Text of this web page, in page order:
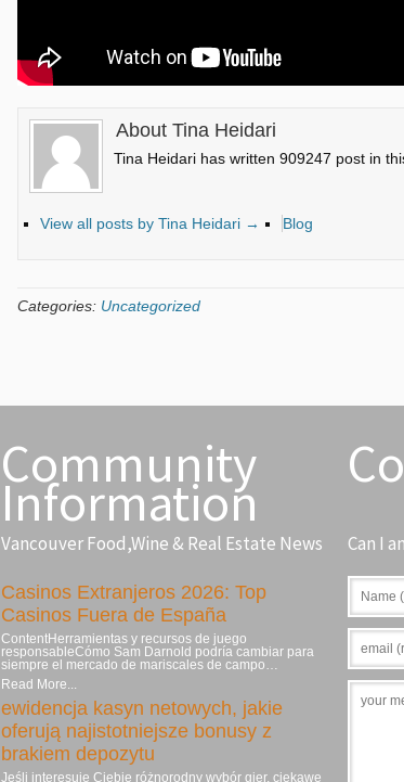
About Tina Heidari
Tina Heidari has written 909247 post in
View all posts by Tina Heidari → Blog
Categories: Uncategorized
Community
Information
Vancouver Food,Wine & Real Estate News
Casinos Extranjeros 2026: Top
Casinos Fuera de España
ContentHerramientas y recursos de juego
responsableCómo Sam Darnold podría cambiar para
siempre el mercado de mariscales de campo…
Read More...
ewidencja kasyn netowych, jakie
oferują najistotniejsze bonusy z
brakiem depozytu
Jeśli interesuje Ciebie różnorodny wybór gier, ciekawe
Can I